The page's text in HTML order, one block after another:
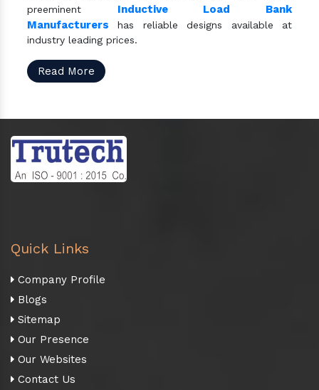
preeminent Inductive Load Bank
Manufacturers has reliable designs available at
industry leading prices.
Read More
Quick Links
Company Profile
Blogs
Sitemap
Our Presence
Our Websites
Contact Us